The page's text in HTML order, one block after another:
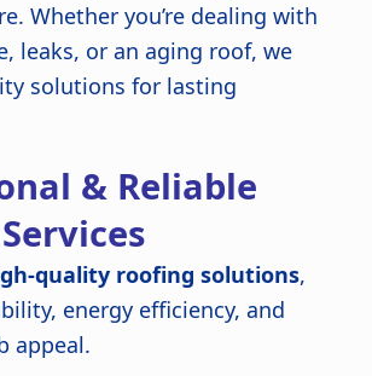
Whether you’re dealing with
leaks, or an aging roof, we
solutions for lasting
& Reliable
quality roofing solutions,
energy efficiency, and
appeal.